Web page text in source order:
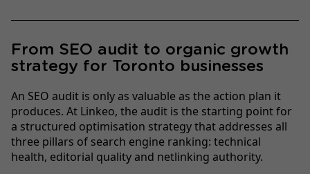
From SEO audit to organic growth
strategy for Toronto businesses
An SEO audit is only as valuable as the action plan it
produces. At Linkeo, the audit is the starting point for
a structured optimisation strategy that addresses all
three pillars of search engine ranking: technical
health, editorial quality and netlinking authority.